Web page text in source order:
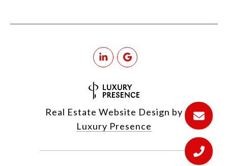
Real Estate Website Design by
Luxury Presence